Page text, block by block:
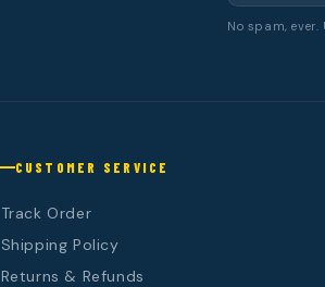
No spam,
CUSTOMER SERVICE
Track Order
Shipping Policy
Returns & Refunds